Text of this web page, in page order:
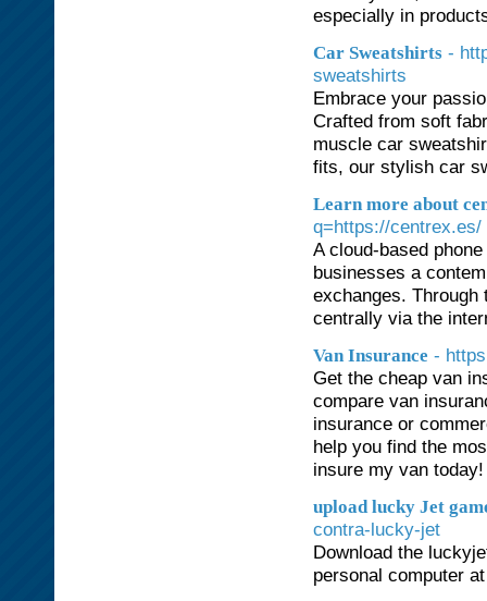
especially in
Car Sweatshirts -
sweatshirts
Embrace your
Crafted from soft
muscle car
fits, our stylish car
Learn more about
q=https://centrex.es/
A cloud-based
businesses a
exchanges. Through
centrally via the
Van Insurance -
Get the cheap van
compare van
insurance or
help you find the
insure my van today!
upload lucky Jet
contra-lucky-jet
Download the
personal computer